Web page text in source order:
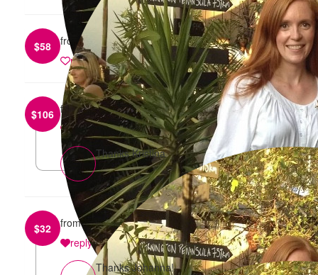
$58 from Anonymous
reply
$106 fromKristina Joveska
reply
Thanks Kristina
$32 fromJohanna Sillaman
reply
Thanks Johanna!